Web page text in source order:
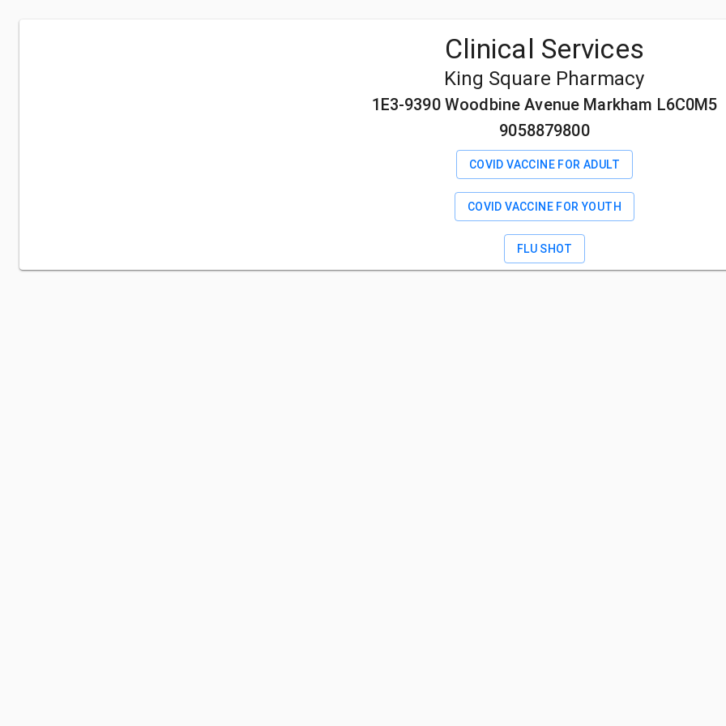
Clinical Services
King Square Pharmacy
1E3-9390 Woodbine Avenue Markham L6C0M5
9058879800
COVID VACCINE FOR ADULT
COVID VACCINE FOR YOUTH
FLU SHOT